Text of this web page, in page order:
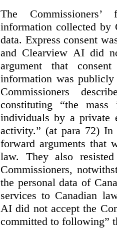
The
information collected by
data. Express consent
and Clearview AI did
argument that
information was
Commissioners
constituting “the
individuals by a private
activity.” (at para 72)
forward arguments that
law. They also
Commissioners,
the personal data of
services to Canadian
AI did not accept the
committed to following”